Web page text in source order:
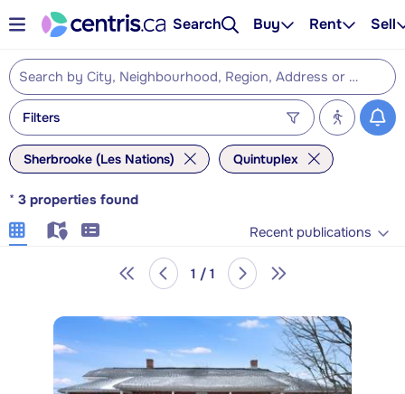
Search Buy Rent Sell
Filters
Sherbrooke (Les Nations) Quintuplex
* 3 properties found
Recent publications
1 / 1